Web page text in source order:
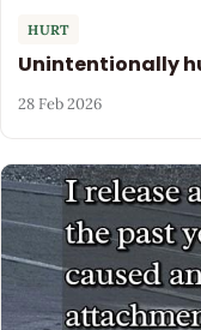
HURT
Unintentionally
28 Feb 2026